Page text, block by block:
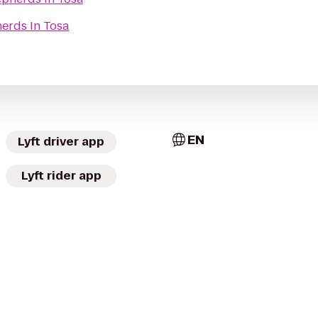
In Tosa
Lyft driver app
Lyft rider app
EN